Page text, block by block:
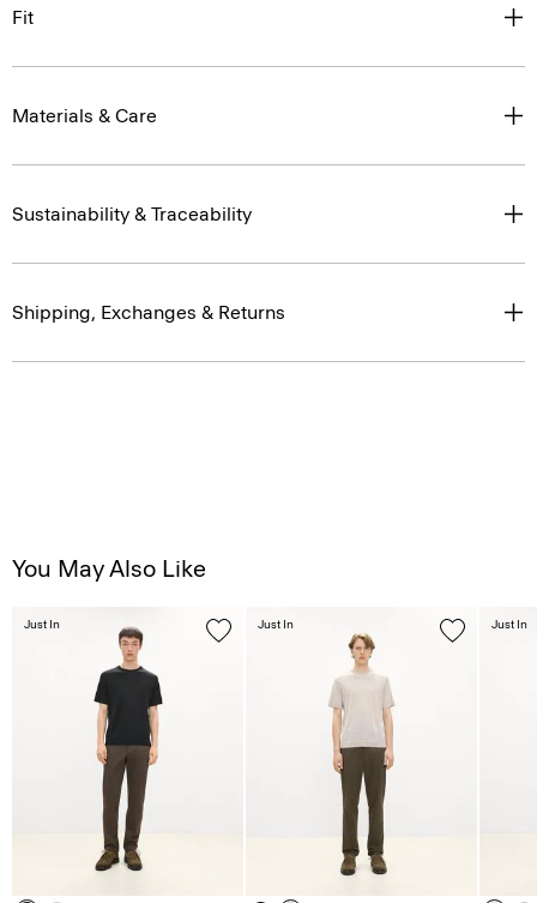
Fit
Materials & Care
Sustainability & Traceability
Shipping, Exchanges & Returns
You May Also Like
Just In Just In Just In